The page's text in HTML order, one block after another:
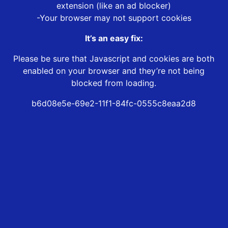
extension (like an ad blocker)
-Your browser may not support cookies
It’s an easy fix:
Please be sure that Javascript and cookies are both
enabled on your browser and they’re not being
blocked from loading.
b6d08e5e-69e2-11f1-84fc-0555c8eaa2d8